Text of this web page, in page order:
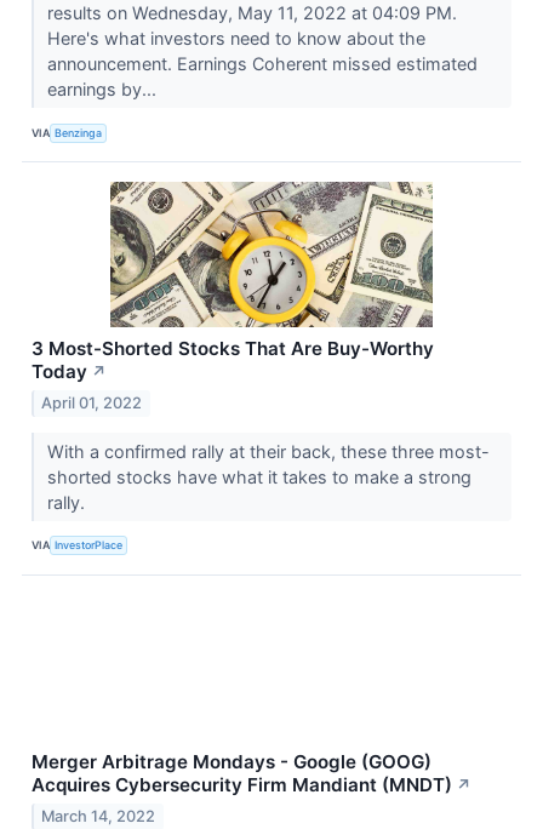
results on Wednesday, May 11, 2022 at 04:09 PM.
Here's what investors need to know about the
announcement. Earnings Coherent missed estimated
earnings by...
VIA Benzinga
3 Most-Shorted Stocks That Are Buy-Worthy
Today ↗
April 01, 2022
With a confirmed rally at their back, these three most-
shorted stocks have what it takes to make a strong
rally.
VIA InvestorPlace
Merger Arbitrage Mondays - Google (GOOG)
Acquires Cybersecurity Firm Mandiant (MNDT) ↗
March 14, 2022